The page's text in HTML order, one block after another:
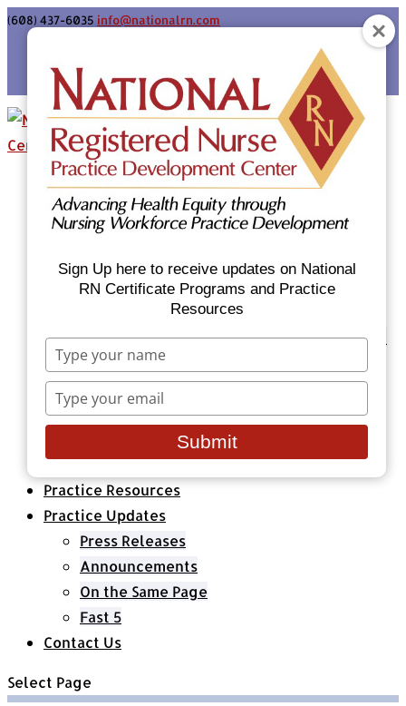
(608) 437-6035 info@nationalrn.com
Home
Certificate Programs & Courses
National RN Population Health Nurse
Certificate Program
National RN Case Manager Certificate
Emergency Preparedness: Nurses Respond
Now Priority Equity Training
Equity Minded Team-Based Care for
Healthcare Organizations
All Classes & Courses
About Us
Practice Resources
Practice Updates
Press Releases
Announcements
On the Same Page
Fast 5
Contact Us
Select Page
Sign Up here to receive updates on National
RN Certificate Programs and Practice
Resources
Type
your
name
Type
your
email
Submit